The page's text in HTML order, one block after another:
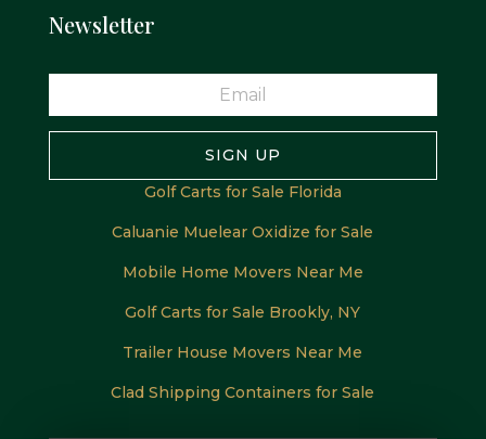
Newsletter
SIGN UP
Golf Carts for Sale Florida
Caluanie Muelear Oxidize for Sale
Mobile Home Movers Near Me
Golf Carts for Sale Brookly, NY
Trailer House Movers Near Me
Clad Shipping Containers for Sale